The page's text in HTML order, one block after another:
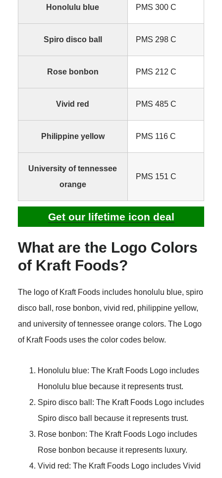
Honolulu blue PMS 300 C
Spiro disco ball PMS 298 C
Rose bonbon PMS 212 C
Vivid red PMS 485 C
Philippine yellow PMS 116 C
University of tennessee
orange
PMS 151 C
Get our lifetime icon deal
What are the Logo Colors
of Kraft Foods?
The logo of Kraft Foods includes honolulu blue, spiro
disco ball, rose bonbon, vivid red, philippine yellow,
and university of tennessee orange colors. The Logo
of Kraft Foods uses the color codes below.
Honolulu blue: The Kraft Foods Logo includes
Honolulu blue because it represents trust.
Spiro disco ball: The Kraft Foods Logo includes
Spiro disco ball because it represents trust.
Rose bonbon: The Kraft Foods Logo includes
Rose bonbon because it represents luxury.
Vivid red: The Kraft Foods Logo includes Vivid